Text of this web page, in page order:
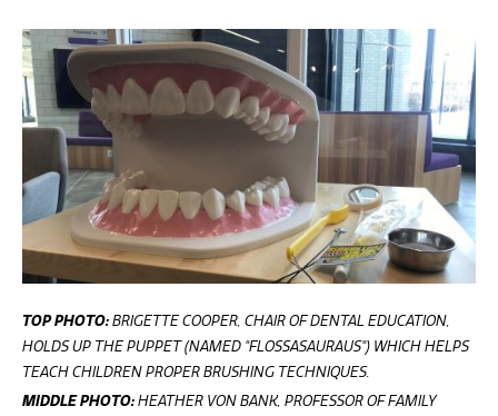
TOP PHOTO: BRIGETTE COOPER, CHAIR OF DENTAL EDUCATION,
HOLDS UP THE PUPPET (NAMED "FLOSSASAURAUS") WHICH HELPS
TEACH CHILDREN PROPER BRUSHING TECHNIQUES.
MIDDLE PHOTO: HEATHER VON BANK, PROFESSOR OF FAMILY